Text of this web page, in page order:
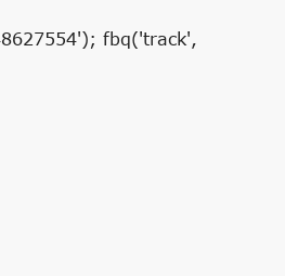
fbq('track',